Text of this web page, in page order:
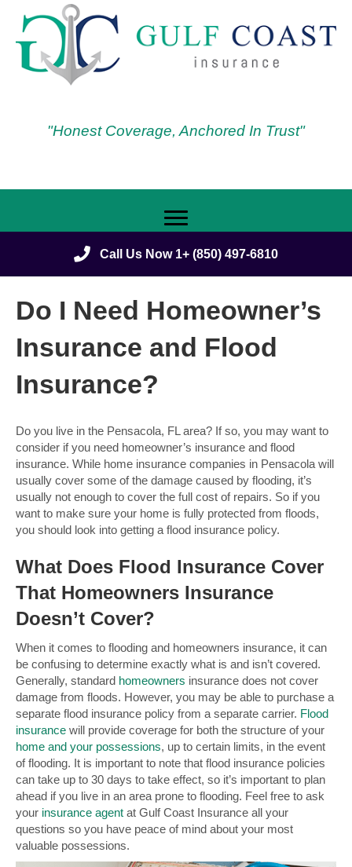
"Honest Coverage, Anchored In Trust"
Call Us Now 1+ (850) 497-6810
Do I Need Homeowner’s
Insurance and Flood
Insurance?
Do you live in the Pensacola, FL area? If so, you may want to
consider if you need homeowner’s insurance and flood
insurance. While home insurance companies in Pensacola will
usually cover some of the damage caused by flooding, it’s
usually not enough to cover the full cost of repairs. So if you
want to make sure your home is fully protected from floods,
you should look into getting a flood insurance policy.
What Does Flood Insurance Cover
That Homeowners Insurance
Doesn’t Cover?
When it comes to flooding and homeowners insurance, it can
be confusing to determine exactly what is and isn’t covered.
Generally, standard homeowners insurance does not cover
damage from floods. However, you may be able to purchase a
separate flood insurance policy from a separate carrier. Flood
insurance will provide coverage for both the structure of your
home and your possessions, up to certain limits, in the event
of flooding. It is important to note that flood insurance policies
can take up to 30 days to take effect, so it’s important to plan
ahead if you live in an area prone to flooding. Feel free to ask
your insurance agent at Gulf Coast Insurance all your
questions so you have peace of mind about your most
valuable possessions.